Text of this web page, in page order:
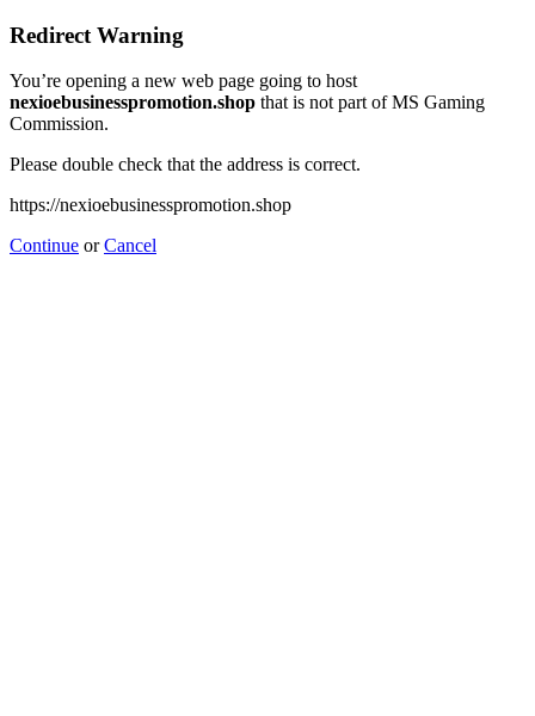
Redirect Warning
You’re opening a new web page going to host
nexioebusinesspromotion.shop that is not part of MS Gaming
Commission.
Please double check that the address is correct.
https://nexioebusinesspromotion.shop
Continue orCancel